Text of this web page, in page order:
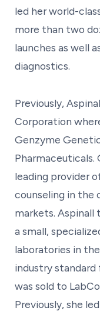
led her world-
more than two
launches as well
diagnostics.
Previously,
Corporation
Genzyme
Pharmaceuticals.
leading provider
counseling in the
markets. Aspinall
a small,
laboratories in
industry standard
was sold to
Previously, she